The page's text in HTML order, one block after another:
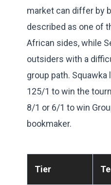
market can differ by
described as one of
African sides, while
outsiders with a
group path. Squawka
125/1 to win the
8/1 or 6/1 to win
bookmaker.
Tier